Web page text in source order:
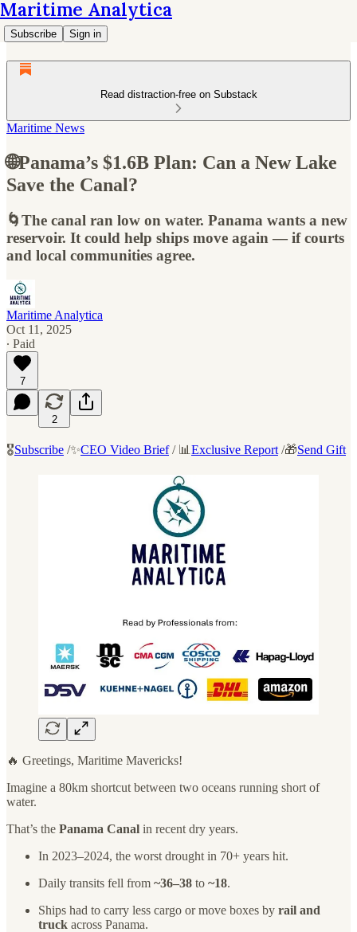
Maritime Analytica
Subscribe Sign in
Read distraction-free on Substack
Maritime News
🌐Panama’s $1.6B Plan: Can a New Lake
Save the Canal?
🌀The canal ran low on water. Panama wants a new
reservoir. It could help ships move again — if courts
and local communities agree.
Maritime Analytica
Oct 11, 2025
∙ Paid
7
2
🎖️Subscribe /✨CEO Video Brief/ 📊 Exclusive Report /🎁Send Gift
🔥 Greetings, Maritime Mavericks!
Imagine a 80km shortcut between two oceans running short of
water.
That’s the Panama Canal in recent dry years.
In 2023–2024, the worst drought in 70+ years hit.
Daily transits fell from ~36–38 to ~18.
Ships had to carry less cargo or move boxes by rail and
truck across Panama.